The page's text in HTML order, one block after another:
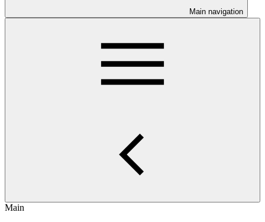
Main navigation
Main